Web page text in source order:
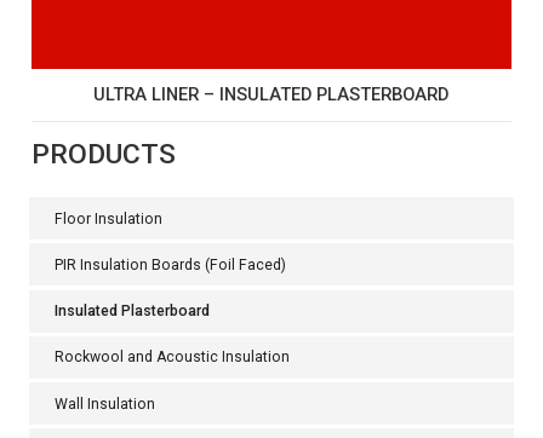
ULTRA LINER – INSULATED PLASTERBOARD
PRODUCTS
Floor Insulation
PIR Insulation Boards (Foil Faced)
Insulated Plasterboard
Rockwool and Acoustic Insulation
Wall Insulation